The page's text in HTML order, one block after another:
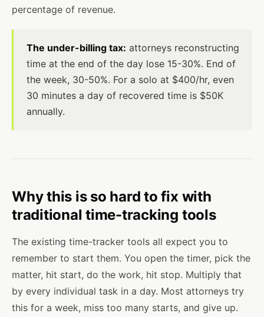
percentage of revenue.
The under-billing tax: attorneys reconstructing
time at the end of the day lose 15-30%. End of
the week, 30-50%. For a solo at $400/hr, even
30 minutes a day of recovered time is $50K
annually.
Why this is so hard to fix with
traditional time-tracking tools
The existing time-tracker tools all expect you to
remember to start them. You open the timer, pick the
matter, hit start, do the work, hit stop. Multiply that
by every individual task in a day. Most attorneys try
this for a week, miss too many starts, and give up.